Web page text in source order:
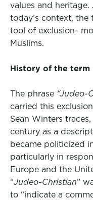
values and
today’s context,
tool of exclusion-
Muslims.
History of the term
The phrase “Judeo-
carried this
Sean Winters
century as a
became politicized
particularly in
Europe and the
“Judeo-Christian”
to “indicate a